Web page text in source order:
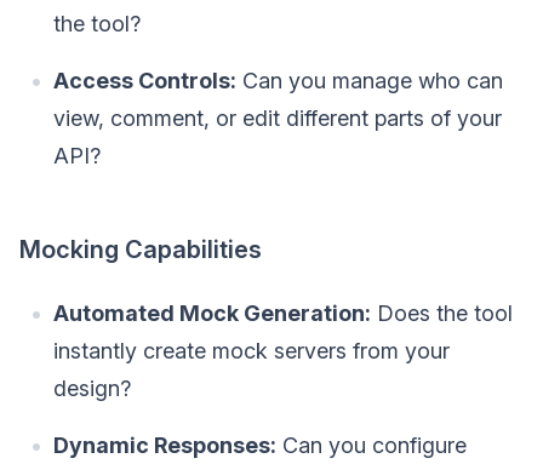
the tool?
Access Controls: Can you manage who can
view, comment, or edit different parts of your
API?
Mocking Capabilities
Automated Mock Generation: Does the tool
instantly create mock servers from your
design?
Dynamic Responses: Can you configure